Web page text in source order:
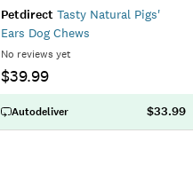
Petdirect Tasty Natural Pigs'
Ears Dog Chews
No reviews yet
$39.99
Autodeliver $33.99